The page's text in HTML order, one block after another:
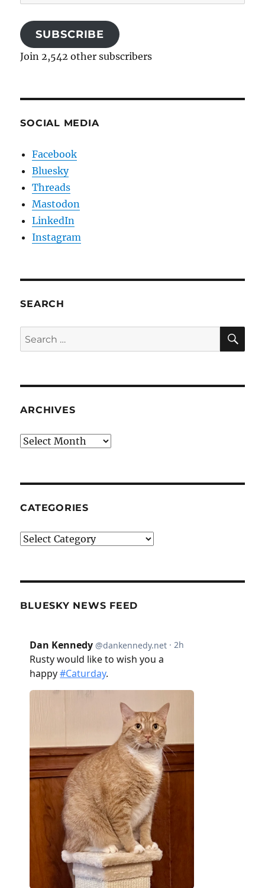
Address
SUBSCRIBE
Join 2,542 other subscribers
SOCIAL MEDIA
Facebook
Bluesky
Threads
Mastodon
LinkedIn
Instagram
SEARCH
Search
for:
ARCHIVES
Archives
CATEGORIES
Categories
BLUESKY NEWS FEED